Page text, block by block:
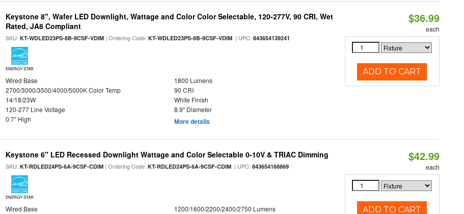
Keystone 8", Wafer LED Downlight, Wattage and Color Color Selectable, 120-277V, 90 CRI, Wet
Rated, JA8 Compliant
SKU:KT-WDLED23PS-8B-9CSF-VDIM | Ordering Code:KT-WDLED23PS-8B-9CSF-VDIM | UPC:843654139241
ENERGY STAR
Wired Base
1800 Lumens
2700/3000/3500/4000/5000K Color Temp
90 CRI
14/18/23W
White Finish
120-277 Line Voltage
8.9" Diameter
0.7" High
More details
$36.99
each
ADD TO CART
Keystone 6" LED Recessed Downlight Wattage and Color Selectable 0-10V & TRIAC Dimming
SKU:KT-RDLED24PS-6A-9CSF-CDIM | Ordering Code:KT-RDLED24PS-6A-9CSF-CDIM | UPC:843654168869
ENERGY STAR
Wired Base
1200/1600/2200/2400/2750 Lumens
$42.99
each
ADD TO CART